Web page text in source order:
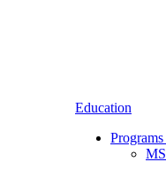
Education